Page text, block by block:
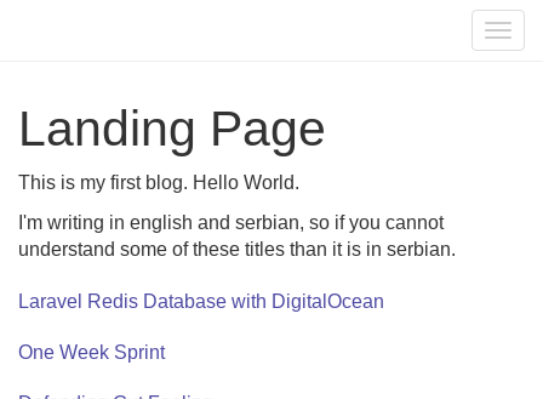
Landing Page
This is my first blog. Hello World.
I'm writing in english and serbian, so if you cannot
understand some of these titles than it is in serbian.
Laravel Redis Database with DigitalOcean
One Week Sprint